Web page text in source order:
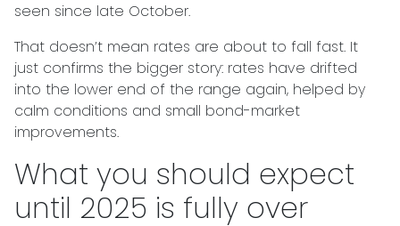
seen since late October.
That doesn’t mean rates are about to fall fast. It
just confirms the bigger story: rates have drifted
into the lower end of the range again, helped by
calm conditions and small bond-market
improvements.
What you should expect
until 2025 is fully over